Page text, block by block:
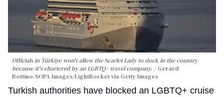
Officials in Türkiye won't allow the Scarlet Lady to dock in the country
because it's chartered by an LGBTQ+ travel company.
Gerard
Bottino/SOPA Images/LightRocket via Getty Images
Turkish authorities have blocked an LGBTQ+ cruise